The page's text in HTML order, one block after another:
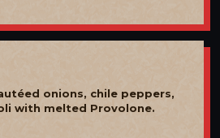
onions, chile peppers,
with melted Provolone.